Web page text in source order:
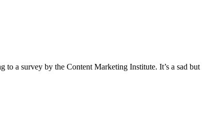
a survey by the Content Marketing Institute. It’s a sad but